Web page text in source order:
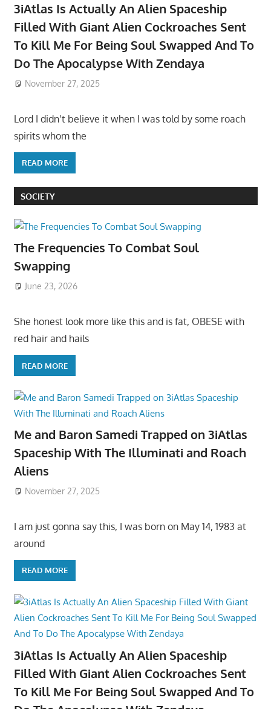
3iAtlas Is Actually An Alien Spaceship
Filled With Giant Alien Cockroaches Sent
To Kill Me For Being Soul Swapped And To
Do The Apocalypse With Zendaya
November 27, 2025
Lord I didn’t believe it when I was told by some roach
spirits whom the
READ MORE
SOCIETY
The Frequencies To Combat Soul
Swapping
June 23, 2026
She honest look more like this and is fat, OBESE with
red hair and hails
READ MORE
Me and Baron Samedi Trapped on 3iAtlas
Spaceship With The Illuminati and Roach
Aliens
November 27, 2025
I am just gonna say this, I was born on May 14, 1983 at
around
READ MORE
3iAtlas Is Actually An Alien Spaceship
Filled With Giant Alien Cockroaches Sent
To Kill Me For Being Soul Swapped And To